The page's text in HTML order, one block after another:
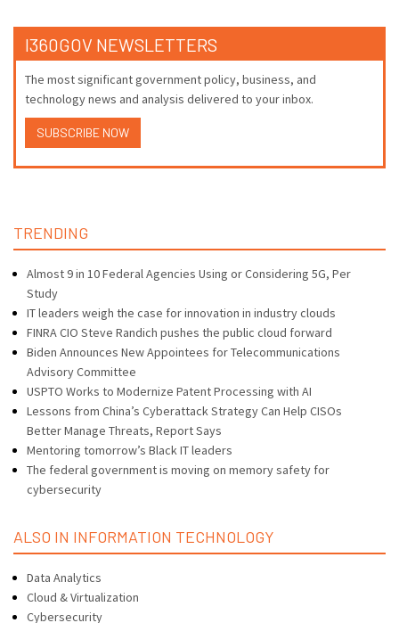
I360GOV NEWSLETTERS
The most significant government policy, business, and
technology news and analysis delivered to your inbox.
SUBSCRIBE NOW
TRENDING
Almost 9 in 10 Federal Agencies Using or Considering 5G, Per
Study
IT leaders weigh the case for innovation in industry clouds
FINRA CIO Steve Randich pushes the public cloud forward
Biden Announces New Appointees for Telecommunications
Advisory Committee
USPTO Works to Modernize Patent Processing with AI
Lessons from China’s Cyberattack Strategy Can Help CISOs
Better Manage Threats, Report Says
Mentoring tomorrow’s Black IT leaders
The federal government is moving on memory safety for
cybersecurity
ALSO IN INFORMATION TECHNOLOGY
Data Analytics
Cloud & Virtualization
Cybersecurity